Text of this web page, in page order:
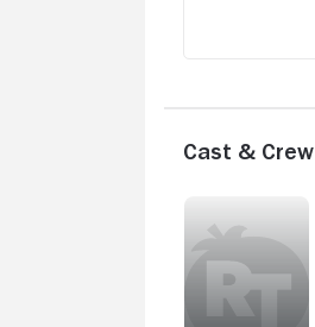
Cast & Crew